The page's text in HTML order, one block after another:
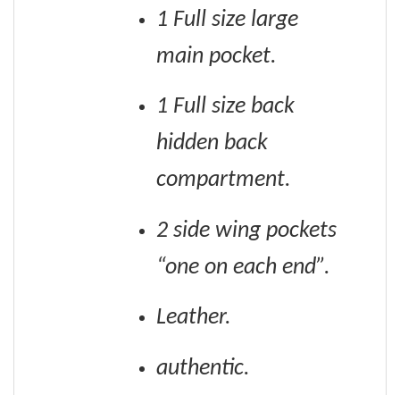
1 Full size large
main pocket.
1 Full size back
hidden back
compartment.
2 side wing pockets
“one on each end”.
Leather.
authentic.